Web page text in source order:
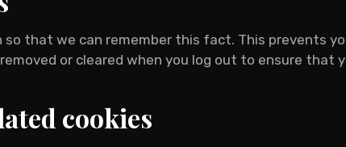
so that we can remember this fact. This prevents
or cleared when you log out to ensure
cookies